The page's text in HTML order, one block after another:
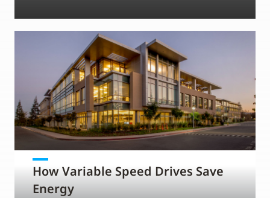
How Variable Speed Drives Save
Energy